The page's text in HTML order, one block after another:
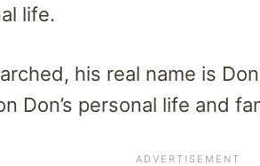
life.
his real name is
Don’s personal life and